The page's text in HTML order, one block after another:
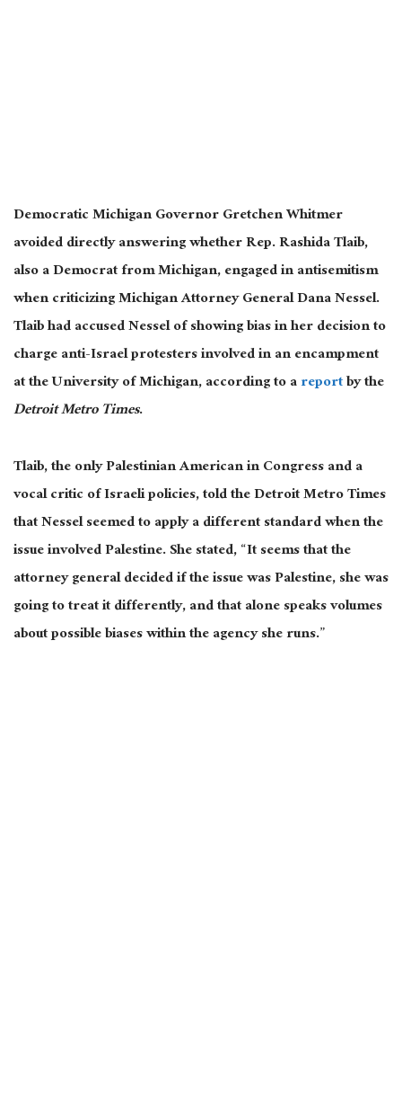
Democratic Michigan Governor Gretchen Whitmer
avoided directly answering whether Rep. Rashida Tlaib,
also a Democrat from Michigan, engaged in antisemitism
when criticizing Michigan Attorney General Dana Nessel.
Tlaib had accused Nessel of showing bias in her decision to
charge anti-Israel protesters involved in an encampment
at the University of Michigan, according to areportby the
Detroit Metro Times.
Tlaib, the only Palestinian American in Congress and a
vocal critic of Israelipolicies,told the Detroit Metro Times
that Nessel seemed to apply a different standard when the
issue involved Palestine. She stated, “It seems that the
attorney general decided if the issue was Palestine, she was
going to treat it differently, and that alone speaks volumes
about possible biases within the agency she runs.”